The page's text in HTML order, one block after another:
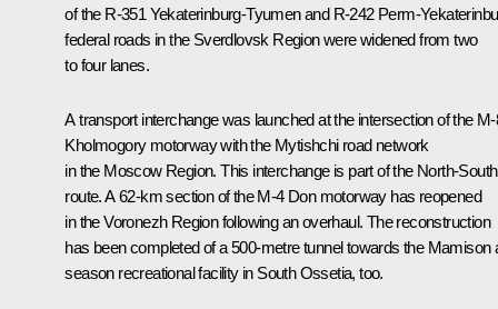
of the R-351 Yekaterinburg-Tyumen and R-242 Perm-
federal roads in the Sverdlovsk Region were widened from two
to four lanes.
A transport interchange was launched at the intersection of the
Kholmogory motorway with the Mytishchi road network
in the Moscow Region. This interchange is part of the North-South
route. A 62-km section of the M-4 Don motorway has reopened
in the Voronezh Region following an overhaul. The reconstruction
has been completed of a 500-metre tunnel towards the Mamison
season recreational facility in South Ossetia, too.